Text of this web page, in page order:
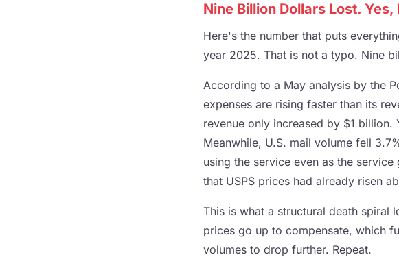
Nine Billion Dollars Lost. Yes,
Here's the number that puts
year 2025. That is not a typo. Nine
According to a May analysis by the
expenses are rising faster than its
revenue only increased by $1
Meanwhile, U.S. mail volume fell
using the service even as the
that USPS prices had already risen
This is what a structural death spiral
prices go up to compensate, which
volumes to drop further. Repeat.